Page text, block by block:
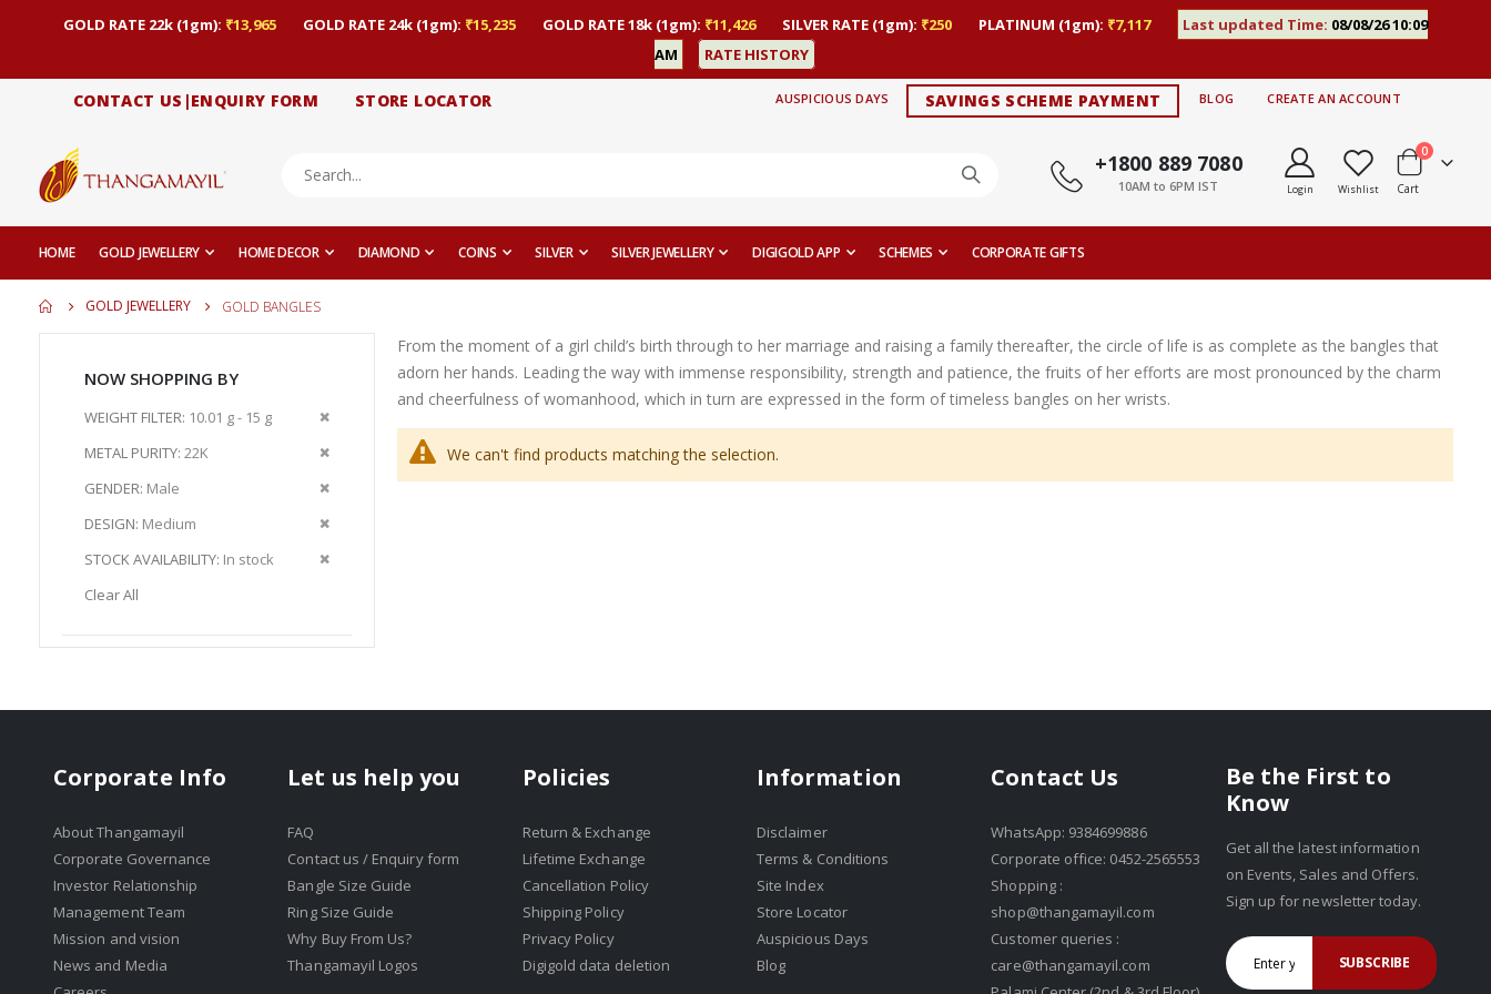
GOLD RATE 22k (1gm): ₹13,965 GOLD RATE 24k (1gm): ₹15,235 GOLD RATE 18k (1gm): ₹11,426 SILVER RATE (1gm): ₹250 PLATINUM (1gm): ₹7,117 Last updated Time: 08/08/26 10:09
AM
RATE HISTORY
CONTACT US|ENQUIRY FORM STORE LOCATOR AUSPICIOUS DAYS SAVINGS SCHEME PAYMENT BLOG CREATE AN ACCOUNT
+1800 889 7080
10AM to 6PM IST Login Wishlist Cart
0items
HOME GOLD JEWELLERY HOME DECOR DIAMOND COINS SILVER SILVER JEWELLERY DIGIGOLD APP SCHEMES CORPORATE GIFTS
GOLD JEWELLERY GOLD BANGLES
From the moment of a girl child’s birth through to her marriage and raising a family thereafter, the circle of life is as complete as the bangles that
adorn her hands. Leading the way with immense responsibility, strength and patience, the fruits of her efforts are most pronounced by the charm
and cheerfulness of womanhood, which in turn are expressed in the form of timeless bangles on her wrists.
We can't find products matching the selection.
NOW SHOPPING BY
WEIGHT FILTER 10.01 g - 15 g
Remove
METAL PURITY 22K
Remove
GENDER Male
Remove
DESIGN Medium
Remove
STOCK AVAILABILITY In stock
Remove
Clear All
Corporate Info
About Thangamayil
Corporate Governance
Investor Relationship
Management Team
Mission and vision
News and Media
Let us help you
FAQ
Contact us / Enquiry form
Bangle Size Guide
Ring Size Guide
Why Buy From Us?
Thangamayil Logos
Policies
Return & Exchange
Lifetime Exchange
Cancellation Policy
Shipping Policy
Privacy Policy
Digigold data deletion
Information
Disclaimer
Terms & Conditions
Site Index
Store Locator
Auspicious Days
Blog
Contact Us
WhatsApp: 9384699886
Corporate office: 0452-2565553
Shopping :
shop@thangamayil.com
Customer queries :
care@thangamayil.com
Be the First to
Know
Get all the latest information
on Events, Sales and Offers.
Sign up for newsletter today.
SUBSCRIBE